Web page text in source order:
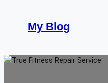
content
My Blog